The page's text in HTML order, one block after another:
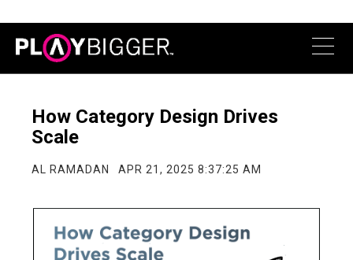
​​How Category Design Drives
Scale
AL RAMADAN APR 21, 2025 8:37:25 AM